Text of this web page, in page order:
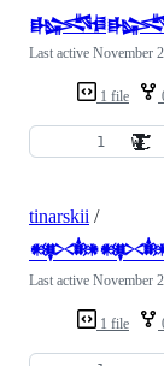
1 file
Last active November
Ẁ̷̵̸̵̵̴̶̴̵̷̸̷̵̵̵̸̴̷̶̶̴̷̵̴̸̸̶̸̷̶̶̵̷̶̶̶̵̴̸̶̸̷̵̶̵̴̵̶̷̷̶̴̷̶̴̴̡̧̧̢̡̧̢̡̧̢̢̡̨̨̧̢̧̨̧̧̢̧̧̧̧̢̧̧̨̨̡̧̧̨̧̢̡̧̡̢̡̡̡̧̡̧̢̧̧̢̨̡̛̛̛̛̛̛͙̼̪̟̝̩̲͈͚̲̩̱̥̼̪̳̮͇̙̭̲̤̝̫̳͇̤̱̪͎̮̻̻̭̰͙̝͍̼͇̝̰̯̖͎̩̣͕͎̺̪̜̞̬͍̠̝̲̳̰̣͖̩̠͇̪̪͍̩̻̯̻͎̞̮͖̱̞͓͕̰̪̱̮̙͔̬̗͔͍͙̺͓̩̮̫͙̜̟̘̥̜͔̦͖͇͉͈͔̺͖̰̟̩͓͓̣̜̤̤̦̥͍̜̫̙̟̤͈̳̰̘̫̪̯̣̼͈̣͓̩̝͓͚͍͚͍̼̦͍͈̳̰͙̫̱̖̦̱͍͉̦̖͕̘͕͕̗̠̣͕̦̠̞̘̪̦͖͈̣̜͚̺͇͓͇̳̭͓͍͈͉͔͍̣͇͔̖̥̟̫̙͖̳̝̲̞̥͈͔̦̠̱̞̘̥̩͕͕̯͔̯͓̠̼̻͓̲̲̰͈͈͔̯̱͔̻̫̦̝͚͉͎̫̥̣̬̮̲̻̰̦̺̗̦̭̻͎̫̤͇͖͖̰̼͔̰̰͕̱̣͈̬̦̮͖̰̯͇̲͈̜̲͕͓̲̜̪̫̦̥͕̬̙̙͇̻͖̪͚̥̗͍͖͕̺͕̖͕̫̘͈̭̩̟̜͉͓͇̤̞̱̫͙͎̮̭̠̲͎̲̘̱͇͖̤̩̳̗̤̪̜̻̻͚̘͕͖̠̣͚̪̩͖̙̘͔͍͓̞͎̺̘̜̩̤̮̱͉͈͚̝͚͕͍͔̺̼̟͙̳̹̫̖͕̰̹͉̟̤̞̞̤͕̞͍̻͓̗̺̯̭͇̞̘͉̻͉̙͓͎̤̥̠̭̮̬͇̤̣̲̭͇̮̲̹̩̹̗̙̠̩̗̺̻̬͔̪͚̩̠͔̼͕̰̘̭̱̯̰͍̼̪͍̹͓̹̮̗̜̥̹̲̪͐͂̀͐͋̎̎̓̉͂̽̍͊̆̑̑̈̂̍̋͋̆̍̓̌͋̒͋͋̄̈̐̐̃̆̊̀̄́̆͌̃̽̀̎̄͑̅̑̈́͐̈͑̂͋̓͛̊̑̒͋̅̆͋̀͐̅̓͑̏͗́̆̾̀̊̌̄̆̉͛͊̆̈́̏͐͆̾̈́̓̏̈̇̏͑̐̂̑̒̉̅̐̓̔̔̿̀̒͆̀̍́͋́́̿̇̄̈́̎͌̐͊̍͊̏͒̍̃̅̀̂̇͊̀̑̆̋͋̇̽̀̆̎̑̇̓̒̃̃̍͑͂̏̃͒̇̓̏̀̿́̐̅͋̆̓̈́̒̏̈́̿̽̽̈́̀̈́̾͐̑̊̏̃͋̄̆̀͛̆͆̈́͛̇̄̓̈͆̀͊̊̏͛͐̓́̄̈̐̊̀̏̉̓͑̒͌̂͆͗̊̒̋͊͋̑́̇̐́̎̀̌̓̃̅̀̓̍͗̂̀̇͒̔̃̏͐̈̔̀̿̐̿̏̾̂̌́́̋̈́̓̌͂̒̃̏̈́͋̒̾̄͊́̃͊̈̈́̔̈̀͑̐̃͂͗̓̒̐̏̐́͗͐̀̄̈́͌̏̀́͋̓̈́̃͂̃̈́̎͛͒̏̂̌̈́̋̒̓̌̌́͌̃̄̃̄̿͋͊͗̏̍̈̊́̂͌̾̈́͗͐̆̐̂̀̉͗̋̀̓̋͒͗̚͘͘͘͘̚̕̚̚̚̕̚͘̚̕͘̚̕͘̚̕͘̕̚͘̕̕͘̚͘͘̚͜͜͜͜͜͜͜͜͝͝͝͝͝͝͝͝͠͠͝͝͠͠͝͝͝͝͝͝͝͝͠͝͝͝͝͝͝͝͝͝͝͠͠͝ͅͅͅͅͅͅͅͅͅͅͅͅͅͅͅ
1 file
tinarskii /
Last active November